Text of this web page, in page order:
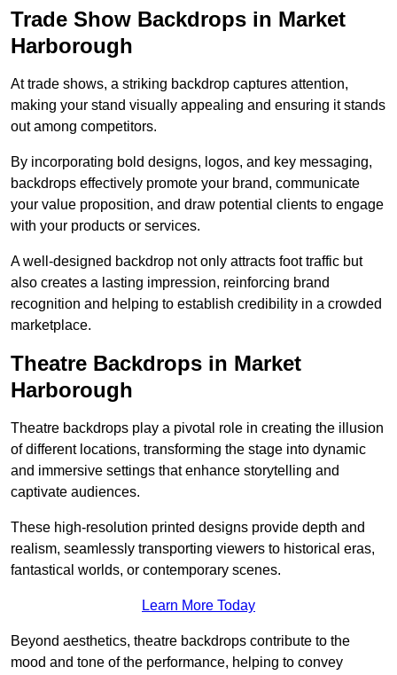
Trade Show Backdrops in Market
Harborough
At trade shows, a striking backdrop captures attention,
making your stand visually appealing and ensuring it stands
out among competitors.
By incorporating bold designs, logos, and key messaging,
backdrops effectively promote your brand, communicate
your value proposition, and draw potential clients to engage
with your products or services.
A well-designed backdrop not only attracts foot traffic but
also creates a lasting impression, reinforcing brand
recognition and helping to establish credibility in a crowded
marketplace.
Theatre Backdrops in Market
Harborough
Theatre backdrops play a pivotal role in creating the illusion
of different locations, transforming the stage into dynamic
and immersive settings that enhance storytelling and
captivate audiences.
These high-resolution printed designs provide depth and
realism, seamlessly transporting viewers to historical eras,
fantastical worlds, or contemporary scenes.
Learn More Today
Beyond aesthetics, theatre backdrops contribute to the
mood and tone of the performance, helping to convey